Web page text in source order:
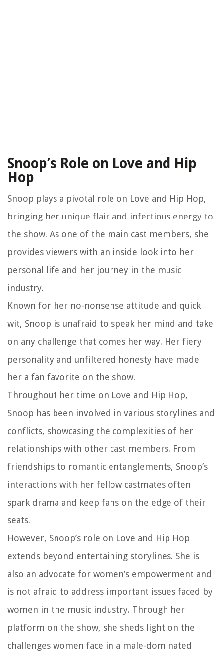
Snoop’s Role on Love and Hip
Hop
Snoop plays a pivotal role on Love and Hip Hop,
bringing her unique flair and infectious energy to
the show. As one of the main cast members, she
provides viewers with an inside look into her
personal life and her journey in the music
industry.
Known for her no-nonsense attitude and quick
wit, Snoop is unafraid to speak her mind and take
on any challenge that comes her way. Her fiery
personality and unfiltered honesty have made
her a fan favorite on the show.
Throughout her time on Love and Hip Hop,
Snoop has been involved in various storylines and
conflicts, showcasing the complexities of her
relationships with other cast members. From
friendships to romantic entanglements, Snoop’s
interactions with her fellow castmates often
spark drama and keep fans on the edge of their
seats.
However, Snoop’s role on Love and Hip Hop
extends beyond entertaining storylines. She is
also an advocate for women’s empowerment and
is not afraid to address important issues faced by
women in the music industry. Through her
platform on the show, she sheds light on the
challenges women face in a male-dominated